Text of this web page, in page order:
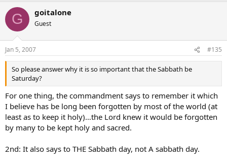
G goitalone
Guest
Jan 5, 2007 #135
So please answer why it is so important that the Sabbath be
Saturday?
For one thing, the commandment says to remember it which
I believe has be long been forgotten by most of the world (at
least as to keep it holy)…the Lord knew it would be forgotten
by many to be kept holy and sacred.
2nd: It also says to THE Sabbath day, not A sabbath day.